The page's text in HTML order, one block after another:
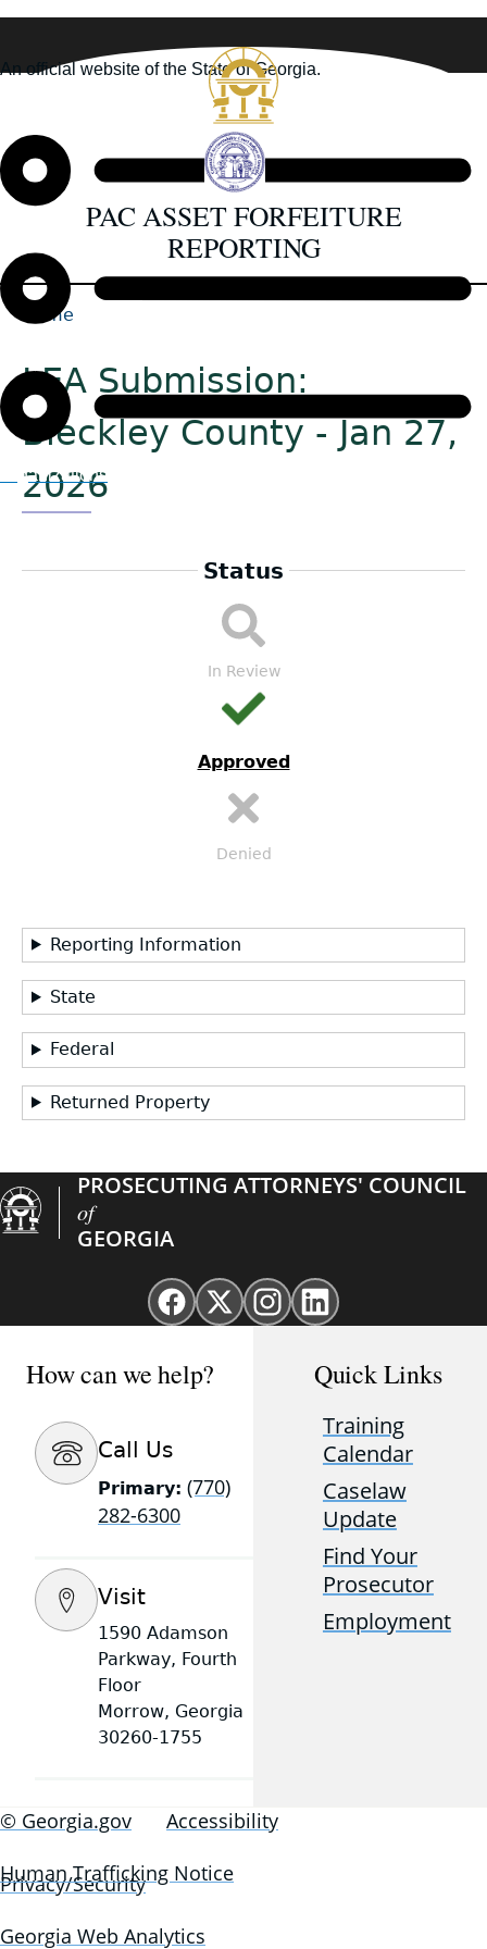
to
An official website of the State of Georgia.
Organizations
PAC ASSET FORFEITURE
REPORTING
Home
to
top
LEA Submission:
Bleckley County - Jan 27,
2026
LEA
Status
In Review
Approved
Denied
Reporting Information
State
Federal
Returned Property
PROSECUTING ATTORNEYS' COUNCIL
of
GEORGIA
Facebook
for
GAProsecutors
X
GAProsecutors
Instagram
GAProsecutors
Linkedin
for
GAProsecutors
How can we help?
Call Us
Primary: (770)
282-6300
Visit
1590 Adamson
Parkway, Fourth
Floor
Morrow, Georgia
30260-1755
Quick Links
Training
Calendar
Caselaw
Update
Find Your
Prosecutor
Employment
© Georgia.gov Accessibility
Privacy/Security
Human Trafficking Notice
Georgia Web Analytics